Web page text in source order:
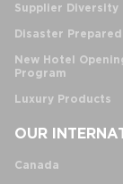
Supplier Diversity
Disaster
New Hotel
Program
Luxury Products
OUR
Canada